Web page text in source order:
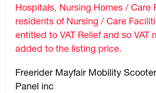
Hospitals, Nursing Homes / Care
residents of Nursing / Care
entitled to VAT Relief and so VAT
added to the listing price.
Freerider Mayfair Mobility
Panel inc